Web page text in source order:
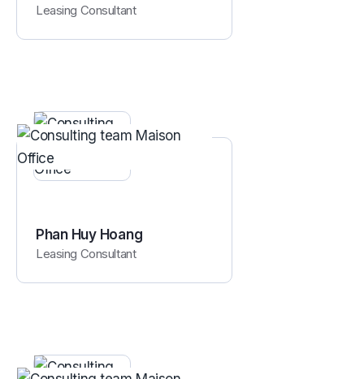
Leasing Consultant
Phan Huy Hoang
Leasing Consultant